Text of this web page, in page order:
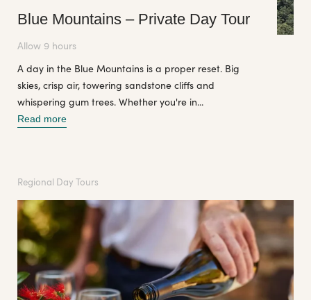
Blue Mountains – Private Day Tour
Allow 9 hours
A day in the Blue Mountains is a proper reset. Big
skies, crisp air, towering sandstone cliffs and
whispering gum trees. Whether you're in...
Read more
Regional Day Tours